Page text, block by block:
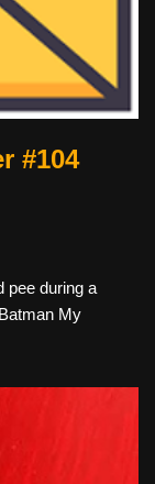
#104
pee during a
My